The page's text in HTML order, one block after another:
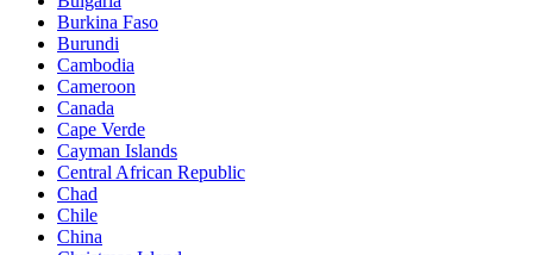
Burkina Faso
Burundi
Cambodia
Cameroon
Canada
Cape Verde
Cayman Islands
Central African Republic
Chad
Chile
China